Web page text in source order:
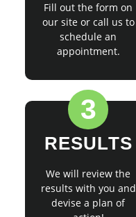
Fill out the form on
our site or call us to
schedule an
appointment.
3
RESULTS
We will review the
results with you and
devise a plan of